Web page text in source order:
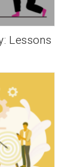
Lessons